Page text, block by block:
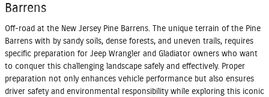
Barrens
Off-road at the New Jersey Pine Barrens. The unique terrain of the Pine
Barrens with by sandy soils, dense forests, and uneven trails, requires
specific preparation for Jeep Wrangler and Gladiator owners who want
to conquer this challenging landscape safely and effectively. Proper
preparation not only enhances vehicle performance but also ensures
driver safety and environmental responsibility while exploring this iconic